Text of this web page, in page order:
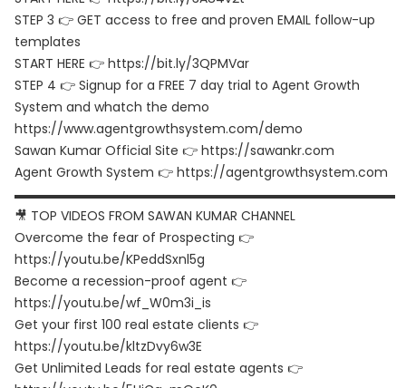
STEP 3 👉 GET access to free and proven EMAIL follow-up
templates
START HERE 👉 https://bit.ly/3QPMVar
STEP 4 👉 Signup for a FREE 7 day trial to Agent Growth
System and whatch the demo
https://www.agentgrowthsystem.com/demo
Sawan Kumar Official Site 👉 https://sawankr.com
Agent Growth System 👉 https://agentgrowthsystem.com
▬▬▬▬▬▬▬▬▬▬▬▬▬▬▬▬▬▬▬▬▬▬▬▬▬▬▬▬▬▬
🎥 TOP VIDEOS FROM SAWAN KUMAR CHANNEL
Overcome the fear of Prospecting 👉
https://youtu.be/KPeddSxnl5g
Become a recession-proof agent 👉
https://youtu.be/wf_W0m3i_is
Get your first 100 real estate clients 👉
https://youtu.be/kltzDvy6w3E
Get Unlimited Leads for real estate agents 👉